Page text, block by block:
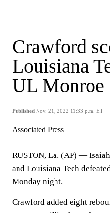
Crawford
Louisiana
UL Monroe
Published Nov. 21, 2022 11:33 p.m. ET
Associated Press
RUSTON, La. (AP) —
and Louisiana Tech
Monday night.
Crawford added eight